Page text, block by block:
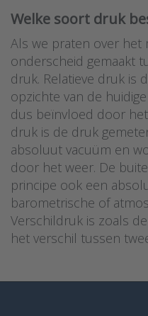
Welke soort druk
Als we praten over
onderscheid gemaakt
druk. Relatieve druk is
opzichte van de
dus beïnvloed door
druk is de druk
absoluut vacuüm en
door het weer. De
principe ook een
barometrische of
Verschildruk is zoals
het verschil tussen